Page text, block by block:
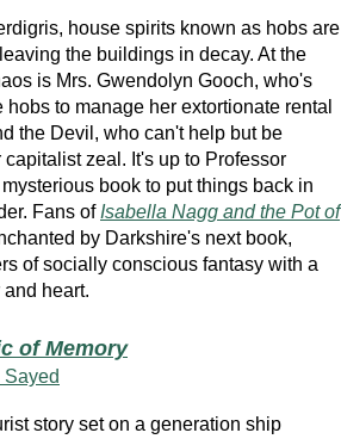
house spirits known as hobs are
the buildings in decay. At the
is Mrs. Gwendolyn Gooch, who's
hobs to manage her extortionate rental
the Devil, who can't help but be
zeal. It's up to Professor
book to put things back in
Fans of Isabella Nagg and the Pot of
by Darkshire's next book,
of socially conscious fantasy with a
and heart.
of Memory
Sayed
story set on a generation ship